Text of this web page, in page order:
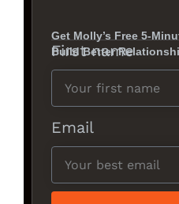
Get Molly’s Free 5-
Build Better
First name
Email